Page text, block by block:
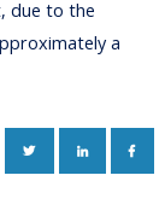
due to the
a
TWITTERLINKEDIN